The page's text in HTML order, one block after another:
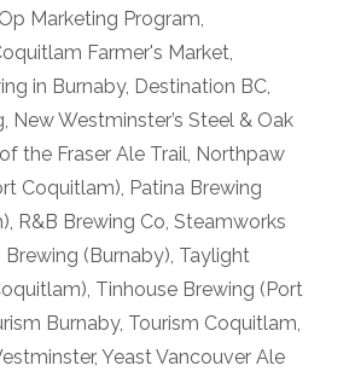
Marketing Program
Farmer's Market
in Burnaby, Destination BC
New Westminster’s Steel & Oak
the Fraser Ale Trail Northpaw
Coquitlam) Patina Brewing
R&B Brewing Co Steamworks
Brewing (Burnaby) Taylight
Tinhouse Brewing (Port
Burnaby, Tourism Coquitlam
, Yeast Vancouver Ale